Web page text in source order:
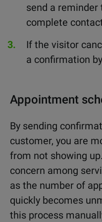
send a
complete
If the visitor
a confirmation
Appointment
By sending
customer, you are
from not showing
concern among
as the number of
quickly becomes
this process